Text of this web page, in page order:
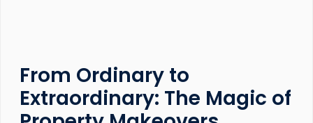
From Ordinary to
Extraordinary: The Magic of